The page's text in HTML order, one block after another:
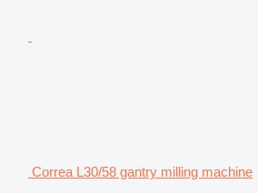
Correa L30/58 gantry milling machine